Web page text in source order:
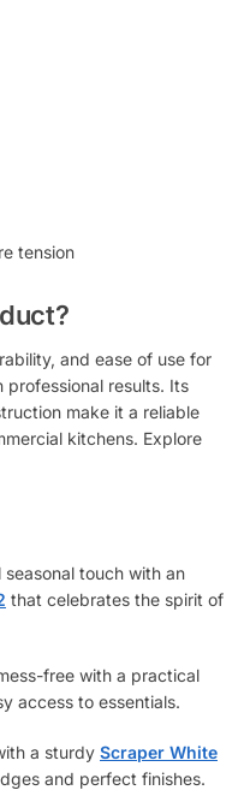
tension
and ease of use for
results. Its
make it a reliable
kitchens. Explore
touch with an
that celebrates the spirit of
free with a practical
access to essentials.
a sturdy Scraper White
and perfect finishes.